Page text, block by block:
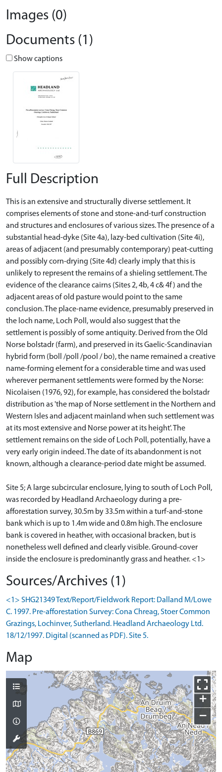
Images (0)
Documents (1)
Show captions
Full Description
This is an extensive and structurally diverse settlement. It
comprises elements of stone and stone-and-turf construction
and structures and enclosures of various sizes. The presence of a
substantial head-dyke (Site 4a), lazy-bed cultivation (Site 4i),
areas of adjacent (and presumably contemporary) peat-cutting
and possibly corn-drying (Site 4d) clearly imply that this is
unlikely to represent the remains of a shieling settlement. The
evidence of the clearance cairns (Sites 2, 4b, 4 c& 4f) and the
adjacent areas of old pasture would point to the same
conclusion. The place-name evidence, presumably preserved in
the loch name, Loch Poll, would also suggest that the
settlement is possibly of some antiquity. Derived from the Old
Norse bolstadr (farm), and preserved in its Gaelic-Scandinavian
hybrid form (boll /poll /pool / bo), the name remained a creative
name-forming element for a considerable time and was used
wherever permanent settlements were formed by the Norse:
Nicolaisen (1976, 92), for example, has considered the bolstadr
distribution as 'the map of Norse settlement in the Northern and
Western Isles and adjacent mainland when such settlement was
at its most extensive and Norse power at its height'. The
settlement remains on the side of Loch Poll, potentially, have a
very early origin indeed. The date of its abandonment is not
known, although a clearance-period date might be assumed.
Site 5; A large subcircular enclosure, lying to south of Loch Poll,
was recorded by Headland Archaeology during a pre-
afforestation survey, 30.5m by 33.5m within a turf-and-stone
bank which is up to 1.4m wide and 0.8m high. The enclosure
bank is covered in heather, with occasional bracken, but is
nonetheless well defined and clearly visible. Ground-cover
inside the enclosure is predominantly grass and heather. <1>
Sources/Archives (1)
<1> SHG21349 Text/Report/Fieldwork Report: Dalland M/Lowe
C. 1997. Pre-afforestation Survey: Cona Chreag, Stoer Common
Grazings, Lochinver, Sutherland. Headland Archaeology Ltd.
18/12/1997. Digital (scanned as PDF). Site 5.
Map
+
−